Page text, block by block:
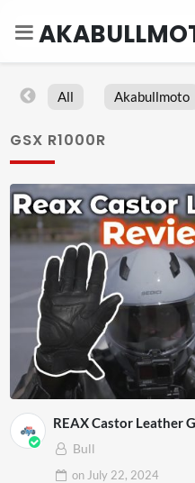
All Akabullmoto
GSX R1000R
REAX Castor Leather
Bull
on July 22, 2024